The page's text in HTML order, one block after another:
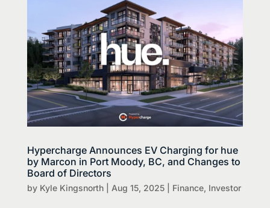
Hypercharge Announces EV Charging for hue
by Marcon in Port Moody, BC, and Changes to
Board of Directors
by Kyle Kingsnorth| Aug 15, 2025| Finance, Investor